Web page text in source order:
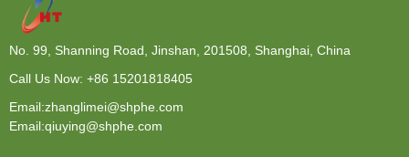
No. 99, Shanning Road, Jinshan, 201508, Shanghai, China
Call Us Now: +86 15201818405
Email:zhanglimei@shphe.com
Email:qiuying@shphe.com